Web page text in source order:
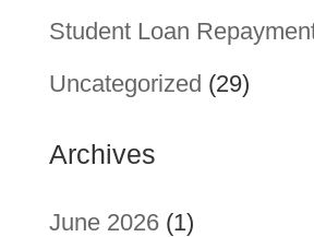
Student Loan
Uncategorized (29)
Archives
June 2026(1)